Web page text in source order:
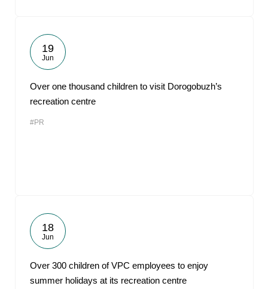
19
Jun
Over one thousand children to visit Dorogobuzh’s
recreation centre
#PR
18
Jun
Over 300 children of VPC employees to enjoy
summer holidays at its recreation centre